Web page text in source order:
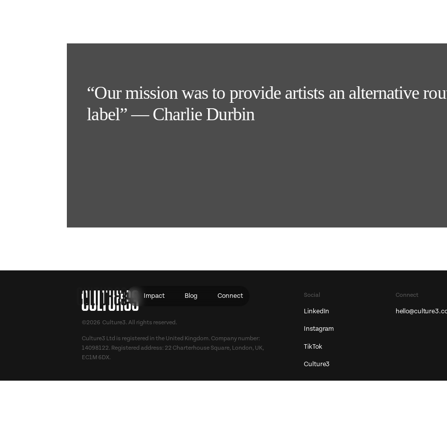
“Our mission was to provide artists an alternative
label” — Charlie Durbin
Impact Blog Connect
©2026 Culture3. All rights reserved.
Culture3 Ltd is registered in the United Kingdom. Company number:
14098122. Registered address: 22 Charterhouse Square, London, UK,
EC1M 6DX.
Social
LinkedIn
Instagram
TikTok
Culture3
Connect